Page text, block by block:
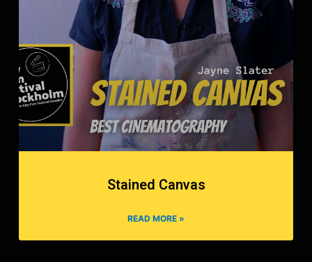
Stained Canvas
READ MORE »